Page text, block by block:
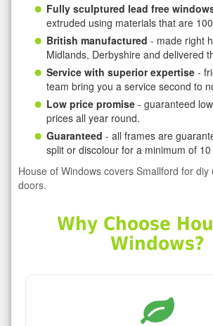
Fully sculptured lead free
extruded using materials that are
British manufactured - made right
Midlands, Derbyshire and delivered
Service with superior expertise -
team bring you a service second to
Low price promise - guaranteed
prices all year round.
Guaranteed - all frames are
split or discolour for a minimum of
House of Windows covers Smallford for diy
doors.
Why Choose
Windows?